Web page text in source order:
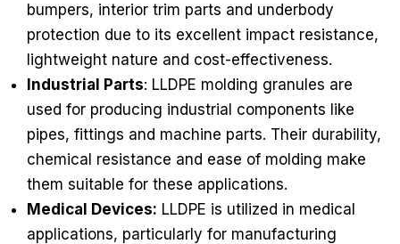
bumpers, interior trim parts and underbody
protection due to its excellent impact resistance,
lightweight nature and cost-effectiveness.
Industrial Parts: LLDPE molding granules are
used for producing industrial components like
pipes, fittings and machine parts. Their durability,
chemical resistance and ease of molding make
them suitable for these applications.
Medical Devices: LLDPE is utilized in medical
applications, particularly for manufacturing